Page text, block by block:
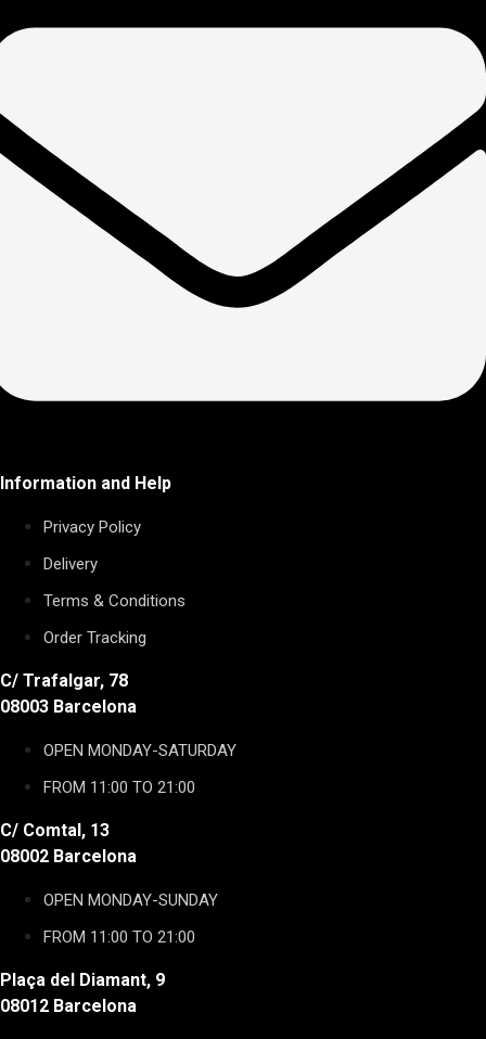
Information and Help
Privacy Policy
Delivery
Terms & Conditions
Order Tracking
C/ Trafalgar, 78
08003 Barcelona
OPEN MONDAY-SATURDAY
FROM 11:00 TO 21:00
C/ Comtal, 13
08002 Barcelona
OPEN MONDAY-SUNDAY
FROM 11:00 TO 21:00
Plaça del Diamant, 9
08012 Barcelona